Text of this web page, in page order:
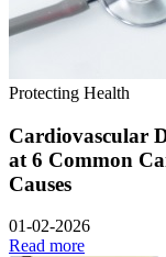
Protecting Health
Cardiovascular
at 6 Common
Causes
01-02-2026
Read more